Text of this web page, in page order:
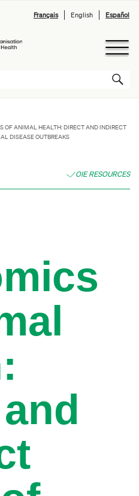
Français English Español
OF ANIMAL HEALTH: DIRECT AND INDIRECT
DISEASE OUTBREAKS
OIE RESOURCES